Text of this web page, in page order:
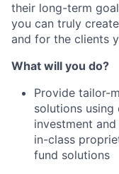
their long-term
you can truly
and for the clients
What will you do?
Provide tailor-
solutions
investment
in-class
fund solutions